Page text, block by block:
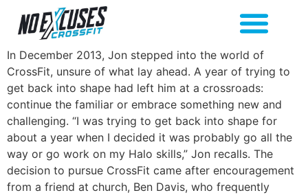
In December 2013, Jon stepped into the world of
CrossFit, unsure of what lay ahead. A year of trying to
get back into shape had left him at a crossroads:
continue the familiar or embrace something new and
challenging. “I was trying to get back into shape for
about a year when I decided it was probably go all the
way or go work on my Halo skills,” Jon recalls. The
decision to pursue CrossFit came after encouragement
from a friend at church, Ben Davis, who frequently